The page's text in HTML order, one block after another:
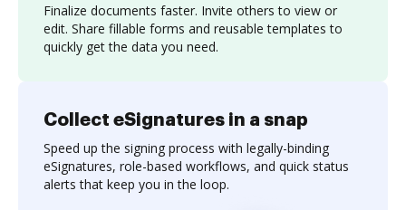
Finalize documents faster. Invite others to view or
edit. Share fillable forms and reusable templates to
quickly get the data you need.
Collect eSignatures in a snap
Speed up the signing process with legally-binding
eSignatures, role-based workflows, and quick status
alerts that keep you in the loop.